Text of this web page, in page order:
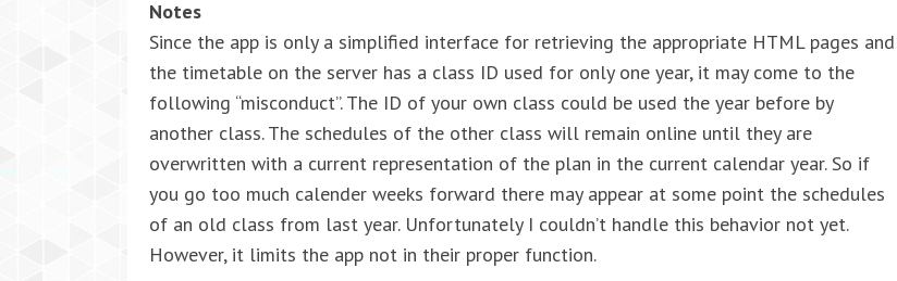
Notes
Since the app is only a simplified interface for retrieving the appropriate HTML pages and
the timetable on the server has a class ID used for only one year, it may come to the
following “misconduct”. The ID of your own class could be used the year before by
another class. The schedules of the other class will remain online until they are
overwritten with a current representation of the plan in the current calendar year. So if
you go too much calender weeks forward there may appear at some point the schedules
of an old class from last year. Unfortunately I couldn’t handle this behavior not yet.
However, it limits the app not in their proper function.